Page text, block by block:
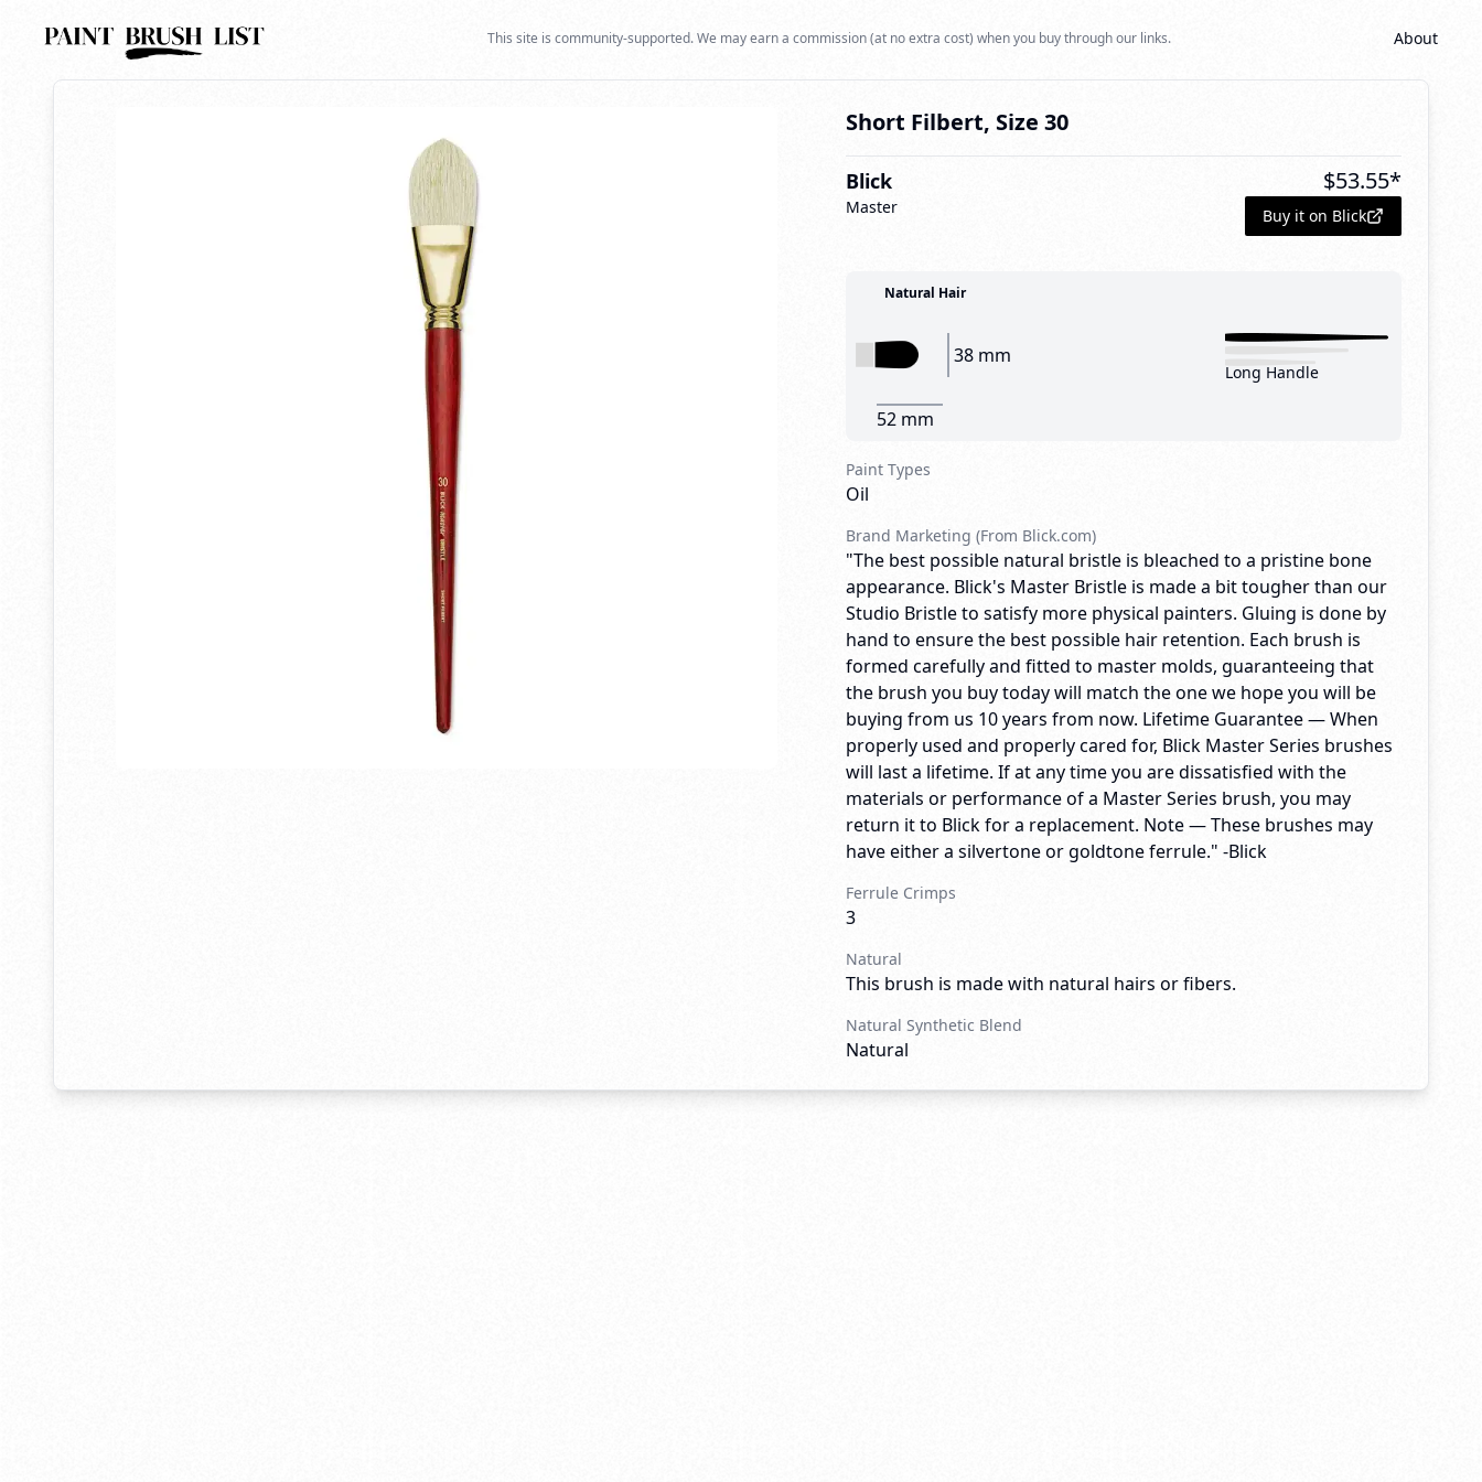
This site is community-supported. We may earn a commission (at no extra cost) when you buy through our links. About
Back to search
Short Filbert, Size 30
Blick
Master
$53.55*
Buy it on Blick
Natural Hair
38 mm
52 mm
Long Handle
Paint Types
Oil
Brand Marketing (From Blick.com)
"The best possible natural bristle is bleached to a pristine bone
appearance. Blick's Master Bristle is made a bit tougher than our
Studio Bristle to satisfy more physical painters. Gluing is done by
hand to ensure the best possible hair retention. Each brush is
formed carefully and fitted to master molds, guaranteeing that
the brush you buy today will match the one we hope you will be
buying from us 10 years from now. Lifetime Guarantee — When
properly used and properly cared for, Blick Master Series brushes
will last a lifetime. If at any time you are dissatisfied with the
materials or performance of a Master Series brush, you may
return it to Blick for a replacement. Note — These brushes may
have either a silvertone or goldtone ferrule." -Blick
Ferrule Crimps
3
Natural
This brush is made with natural hairs or fibers.
Natural Synthetic Blend
Natural